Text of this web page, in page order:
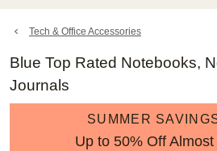
details
Tech & Office Accessories
Blue Top Rated Notebooks,
Journals
SUMMER
Up to 50% Off